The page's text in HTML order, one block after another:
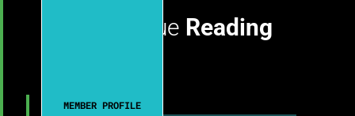
Continue Reading
MEMBER PROFILE